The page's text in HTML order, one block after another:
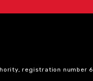
registration number